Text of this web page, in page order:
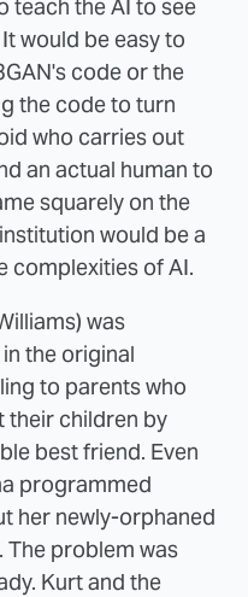
teach the AI to see
would be easy to
code or the
the code to turn
who carries out
an actual human to
squarely on the
would be a
complexities of AI.
was
the original
to parents who
their children by
best friend. Even
programmed
her newly-orphaned
The problem was
Kurt and the